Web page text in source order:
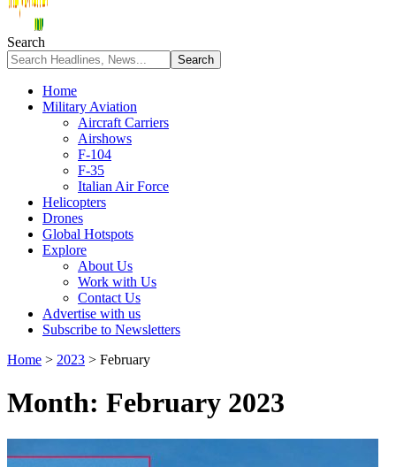
Search
Home
Military Aviation
Aircraft Carriers
Airshows
F-104
F-35
Italian Air Force
Helicopters
Drones
Global Hotspots
Explore
About Us
Work with Us
Contact Us
Advertise with us
Subscribe to Newsletters
Home > 2023 > February
Month: February 2023